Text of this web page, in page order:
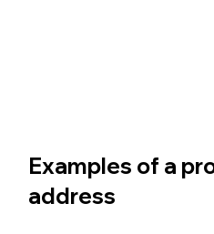
Examples of a
address